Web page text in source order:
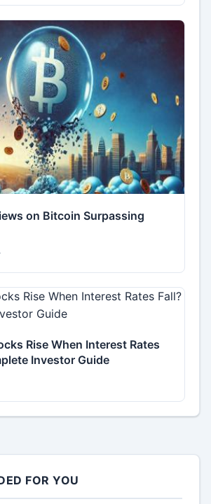
on Bitcoin Surpassing
Rise When Interest Rates
Investor Guide
FOR YOU